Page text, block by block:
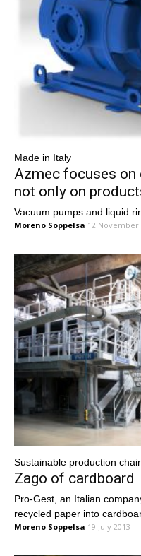
Made in Italy
Azmec focuses on
not only on
Vacuum pumps and liquid
Moreno Soppelsa 12 November
Sustainable production
Zago of cardboard
Pro-Gest, an Italian
recycled paper into
Moreno Soppelsa 19 July 2013